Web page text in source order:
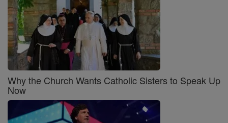
Why the Church Wants Catholic Sisters to Speak Up
Now